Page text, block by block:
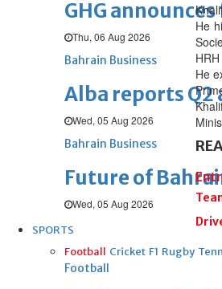
GHG
Thu, 06 Aug 2026
Bahrain Business
Alba reports Q2
Wed, 05 Aug 2026
Bahrain Business
Future of
Wed, 05 Aug 2026
SPORTS
Football Cricket F1 Rugby
Football
He
He